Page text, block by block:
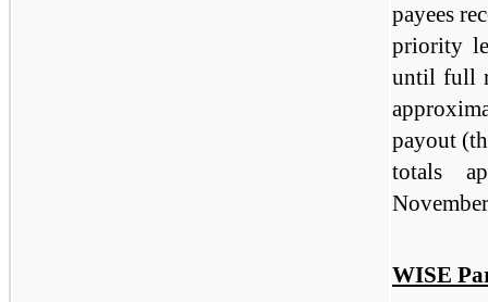
payees
priority
until full
payout
totals
WISE